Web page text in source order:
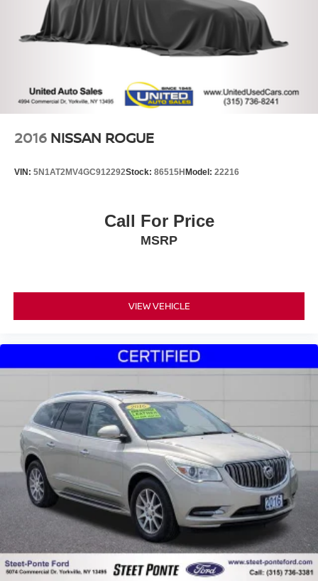
2016 NISSAN ROGUE
VIN: 5N1AT2MV4GC912292Stock: 86515H Model: 22216
Call For Price
MSRP
VIEW VEHICLE